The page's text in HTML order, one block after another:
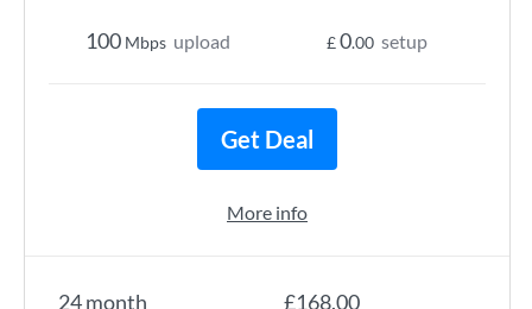
24 month £168.00
100 Mbps upload £0.00 setup
Get Deal
More info